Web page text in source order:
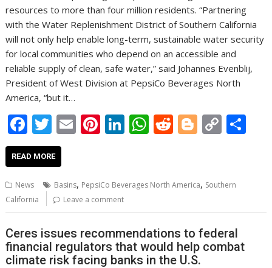
resources to more than four million residents. “Partnering
with the Water Replenishment District of Southern California
will not only help enable long-term, sustainable water security
for local communities who depend on an accessible and
reliable supply of clean, safe water,” said Johannes Evenblij,
President of West Division at PepsiCo Beverages North
America, “but it…
F
ac
e
b
o
o
k
T
w
itt
er
E
l
Pi
e
st
Li
e
n
W
s
p
p
R
di
Bl
g
C
y
n
k
READ MORE
News Basins, PepsiCo Beverages North America, Southern
California
Leave a comment
Ceres issues recommendations to federal
financial regulators that would help combat
climate risk facing banks in the U.S.